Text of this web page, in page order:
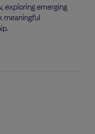
exploring emerging
meaningful